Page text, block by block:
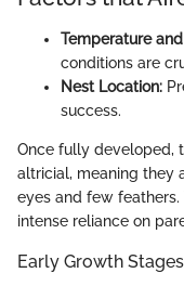
Temperature
conditions are
Nest Location:
success.
Once fully developed,
altricial, meaning they
eyes and few
intense reliance on
Early Growth Stages